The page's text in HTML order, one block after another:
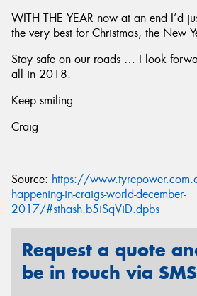
WITH THE YEAR now at an end I’d
the very best for Christmas, the New
Stay safe on our roads … I look
all in 2018.
Keep smiling.
Craig
Source: https://
happening-in-craigs-world-december-
2017/#sthash.b5iSqViD.dpbs
Request a quote
be in touch via